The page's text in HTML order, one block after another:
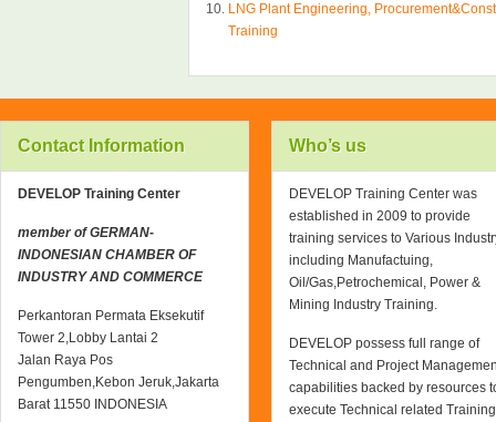
LNG Plant Engineering,
Training
Contact Information
DEVELOP Training Center
member of GERMAN-
INDONESIAN CHAMBER OF
INDUSTRY AND COMMERCE
Perkantoran Permata Eksekutif
Tower 2,Lobby Lantai 2
Jalan Raya Pos
Pengumben,Kebon Jeruk,Jakarta
Barat 11550 INDONESIA
Who’s us
DEVELOP Training Center was
established in 2009 to provide
training services to Various
including Manufactuing,
Oil/Gas,Petrochemical, Power &
Mining Industry Training.
DEVELOP possess full range of
Technical and Project
capabilities backed by resources
execute Technical related Training